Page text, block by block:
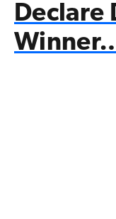
Declare